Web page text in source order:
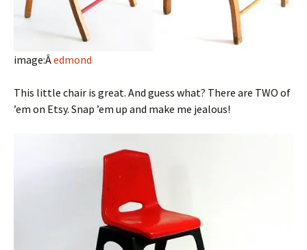
image:Âedmond
This little chair is great. And guess what? There are TWO of
’em on Etsy. Snap ’em up and make me jealous!